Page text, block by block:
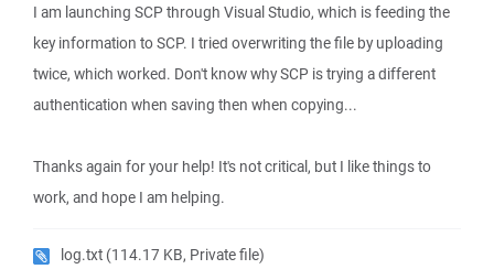
I am launching SCP through Visual Studio, which is feeding the
key information to SCP. I tried overwriting the file by uploading
twice, which worked. Don't know why SCP is trying a different
authentication when saving then when copying...
Thanks again for your help! It's not critical, but I like things to
work, and hope I am helping.
log.txt (114.17 KB, Private file)